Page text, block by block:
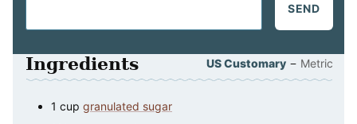
SEND
Ingredients US Customary – Metric
1 cup granulated sugar